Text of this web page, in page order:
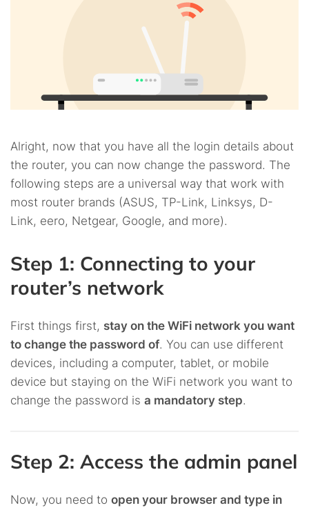
Alright, now that you have all the login details about
the router, you can now change the password. The
following steps are a universal way that work with
most router brands (ASUS, TP-Link, Linksys, D-
Link, eero, Netgear, Google, and more).
Step 1: Connecting to your
router’s network
First things first, stay on the WiFi network you want
to change the password of. You can use different
devices, including a computer, tablet, or mobile
device but staying on the WiFi network you want to
change the password is a mandatory step.
Step 2: Access the admin panel
Now, you need to open your browser and type in